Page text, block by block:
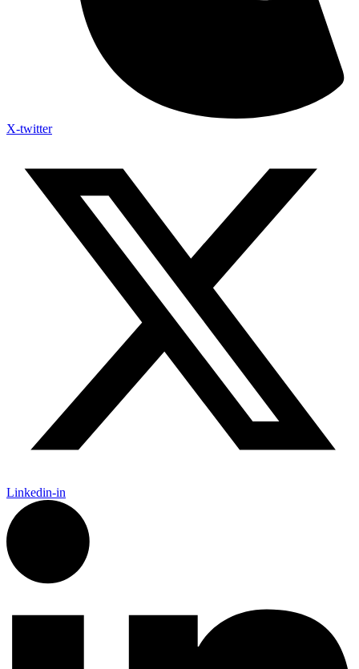
X-twitter
Linkedin-in